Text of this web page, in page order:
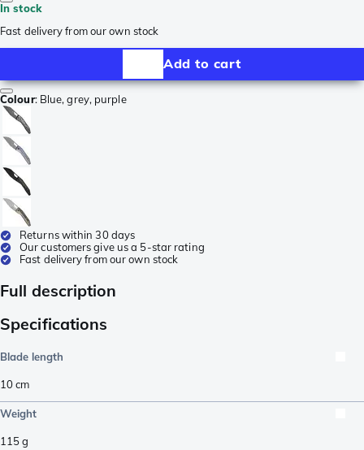
In stock
Fast delivery from our own stock
Add to cart
Colour: Blue, grey, purple
Returns within 30 days
Our customers give us a 5-star rating
Fast delivery from our own stock
Full description
Specifications
Blade length
10cm
Weight
115g